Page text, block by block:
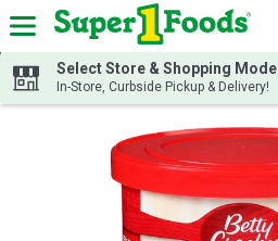
Skip header to page content
Select Store & Shopping Mode
In-Store, Curbside Pickup & Delivery!